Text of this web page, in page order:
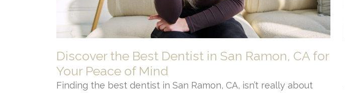
Discover the Best Dentist in San Ramon, CA for
Your Peace of Mind
Finding the best dentist in San Ramon, CA, isn’t really about